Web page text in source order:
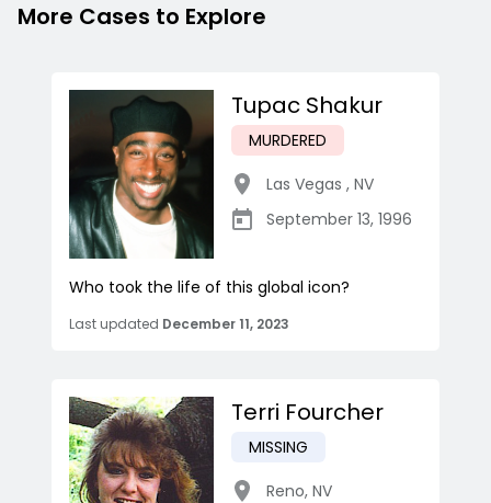
More Cases to Explore
Tupac Shakur
MURDERED
Las Vegas , NV
September 13, 1996
Who took the life of this global icon?
Last updated December 11, 2023
Terri Fourcher
MISSING
Reno, NV